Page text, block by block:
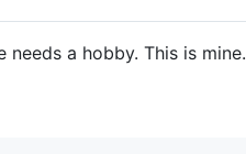
needs a hobby. This is mine.